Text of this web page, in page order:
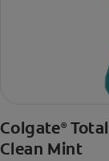
Colgate® Total
Clean Mint